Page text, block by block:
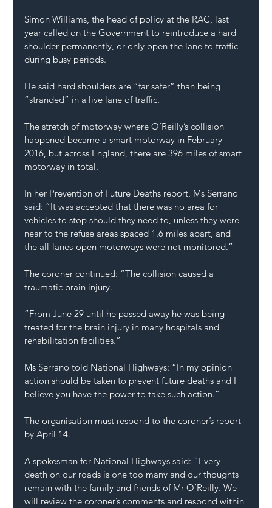
Simon Williams, the head of policy at the RAC, last
year called on the Government to reintroduce a hard
shoulder permanently, or only open the lane to traffic
during busy periods.
He said hard shoulders are “far safer” than being
“stranded” in a live lane of traffic.
The stretch of motorway where O’Reilly’s collision
happened became a smart motorway in February
2016, but across England, there are 396 miles of smart
motorway in total.
In her Prevention of Future Deaths report, Ms Serrano
said: “It was accepted that there was no area for
vehicles to stop should they need to, unless they were
near to the refuse areas spaced 1.6 miles apart, and
the all-lanes-open motorways were not monitored.”
The coroner continued: “The collision caused a
traumatic brain injury.
“From June 29 until he passed away he was being
treated for the brain injury in many hospitals and
rehabilitation facilities.”
Ms Serrano told National Highways: “In my opinion
action should be taken to prevent future deaths and I
believe you have the power to take such action.”
The organisation must respond to the coroner’s report
by April 14.
A spokesman for National Highways said: “Every
death on our roads is one too many and our thoughts
remain with the family and friends of Mr O’Reilly. We
will review the coroner’s comments and respond within